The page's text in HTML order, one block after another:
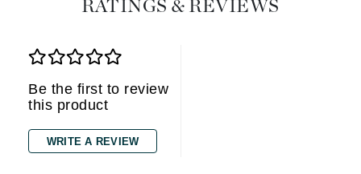
RATINGS & REVIEWS
Be the first to review
this product
WRITE A REVIEW